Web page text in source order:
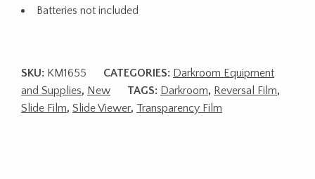
Batteries not included
SKU: KM1655 CATEGORIES: Darkroom Equipment
and Supplies, New TAGS: Darkroom, Reversal Film,
Slide Film, Slide Viewer, Transparency Film